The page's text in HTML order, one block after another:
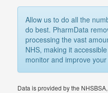
Allow us to do all the
do best. PharmData
processing the vast
NHS, making it
monitor and improve
Data is provided by the